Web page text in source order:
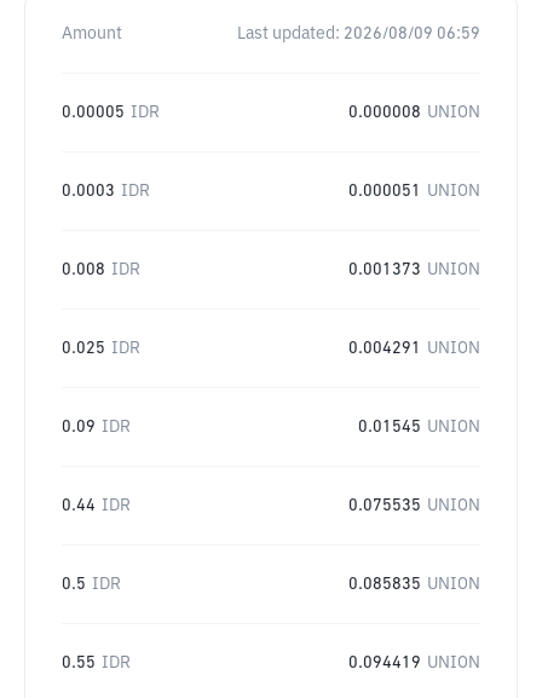
Amount Last updated: 2026/08/09 06:59
0.00005 IDR 0.000008 UNION
0.0003 IDR 0.000051 UNION
0.008 IDR 0.001373 UNION
0.025 IDR 0.004291 UNION
0.09 IDR 0.01545 UNION
0.44 IDR 0.075535 UNION
0.5 IDR 0.085835 UNION
0.55 IDR 0.094419 UNION